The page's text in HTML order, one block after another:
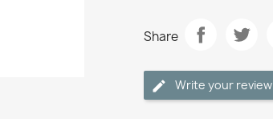
Share
Write your review